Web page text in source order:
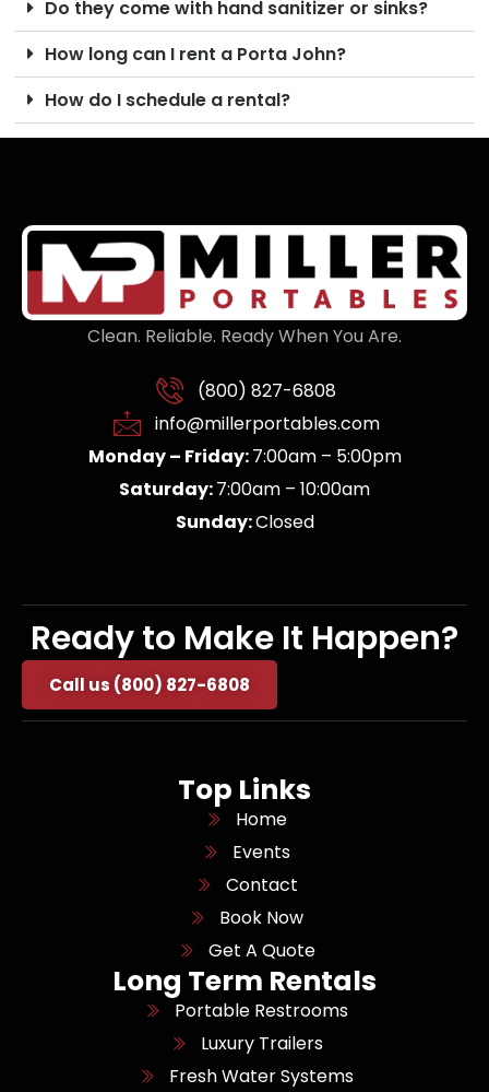
Do they come with hand sanitizer or sinks?
How long can I rent a Porta John?
How do I schedule a rental?
Clean. Reliable. Ready When You Are.
(800) 827-6808
info@millerportables.com
Monday – Friday:7:00am – 5:00pm
Saturday:7:00am – 10:00am
Sunday:Closed
Ready to Make It Happen?
Call us (800) 827-6808
Top Links
Home
Events
Contact
Book Now
Get A Quote
Long Term Rentals
Portable Restrooms
Luxury Trailers
Fresh Water Systems